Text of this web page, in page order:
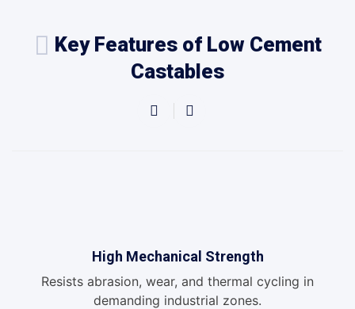
Key Features of Low Cement
Castables
High Mechanical Strength
Resists abrasion, wear, and thermal cycling in
demanding industrial zones.